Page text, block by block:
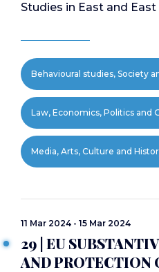
Studies in East and
Behavioural studies, Society
Law, Economics, Politics and
Media, Arts, Culture and
11 Mar 2024 - 15 Mar 2024
29 | EU
AND PROTECTION